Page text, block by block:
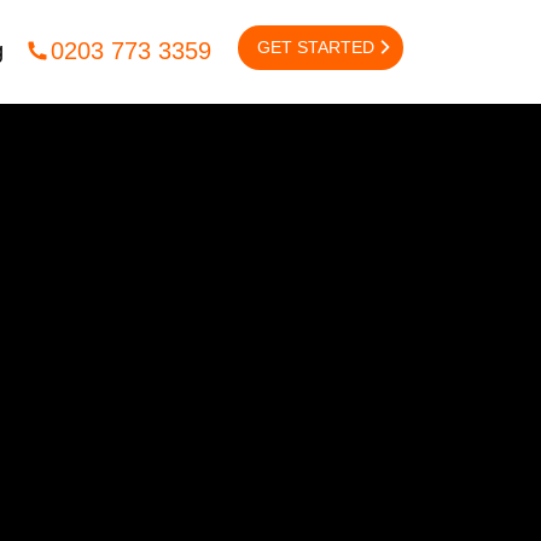
0203 773 3359 GET STARTED